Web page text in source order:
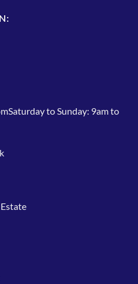
to Sunday: 9am to